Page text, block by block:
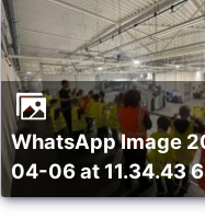
WhatsApp Image 2024-
04-06 at 11.34.43 6